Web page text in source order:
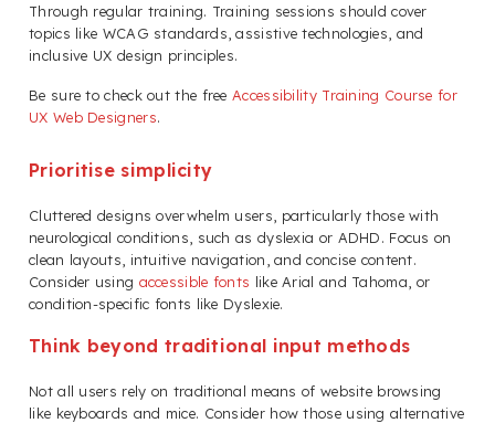
Through regular training. Training sessions should cover
topics like WCAG standards, assistive technologies, and
inclusive UX design principles.
Be sure to check out the freeAccessibility Training Course for
UX Web Designers.
Prioritise simplicity
Cluttered designs overwhelm users, particularly those with
neurological conditions, such as dyslexia or ADHD. Focus on
clean layouts, intuitive navigation, and concise content.
Consider using accessible fonts like Arial and Tahoma, or
condition-specific fonts like Dyslexie.
Think beyond traditional input methods
Not all users rely on traditional means of website browsing
like keyboards and mice. Consider how those using alternative